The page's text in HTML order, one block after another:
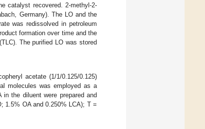
catalyst recovered. 2-methyl-2-
Germany). The LO and the
was redissolved in petroleum
formation over time and the
The purified LO was stored
acetate (1/1/0.125/0.125)
molecules was employed as a
the diluent were prepared and
1.5% OA and 0.250% LCA); T =